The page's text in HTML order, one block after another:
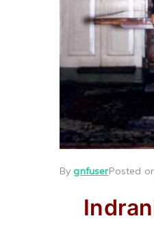
BygnfuserPosted